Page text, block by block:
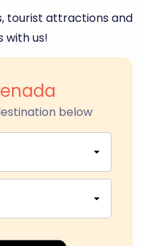
tourist attractions and
with us!
below